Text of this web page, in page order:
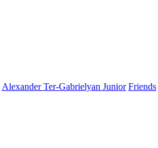
Alexander Ter-Gabrielyan Junior Friends